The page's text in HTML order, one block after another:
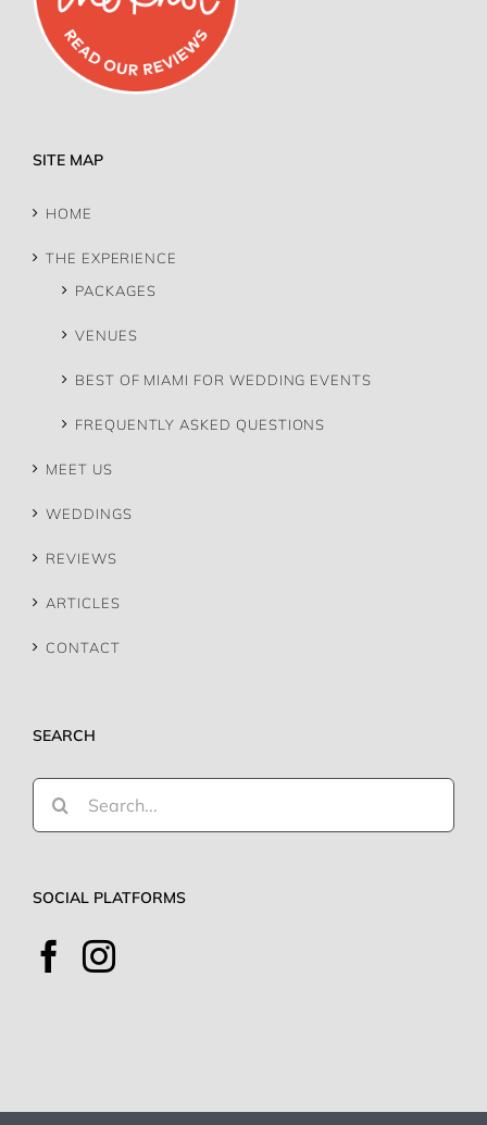
SITE MAP
HOME
THE EXPERIENCE
PACKAGES
VENUES
BEST OF MIAMI FOR WEDDING EVENTS
FREQUENTLY ASKED QUESTIONS
MEET US
WEDDINGS
REVIEWS
ARTICLES
CONTACT
SEARCH
Search
for:
SOCIAL PLATFORMS